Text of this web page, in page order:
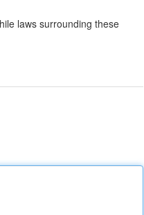
laws surrounding these